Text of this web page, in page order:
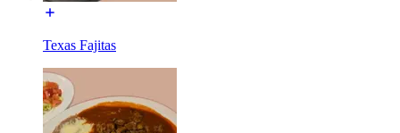
Texas Fajitas